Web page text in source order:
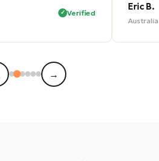
Verified
Terry
→